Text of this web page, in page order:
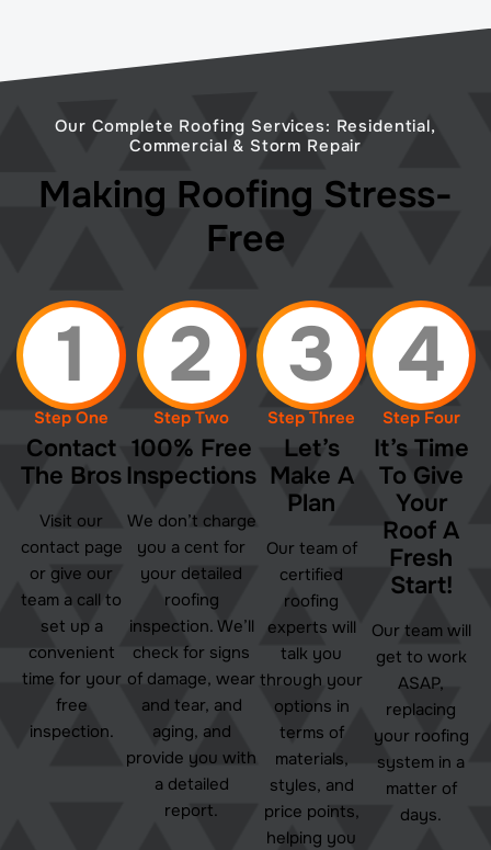
Our Complete Roofing Services: Residential,
Commercial & Storm Repair
Making Roofing Stress-
Free
1
Step One
Contact
The Bros
Visit our
contact page
or give our
team a call to
set up a
convenient
time for your
free
inspection.
2
Step Two
100% Free
Inspections
We don’t charge
you a cent for
your detailed
roofing
inspection. We’ll
check for signs
of damage, wear
and tear, and
aging, and
provide you with
a detailed
report.
3
Step Three
Let’s
Make A
Plan
Our team of
certified
roofing
experts will
talk you
through your
options in
terms of
materials,
styles, and
price points,
helping you
4
Step Four
It’s Time
To Give
Your
Roof A
Fresh
Start!
Our team will
get to work
ASAP,
replacing
your roofing
system in a
matter of
days.